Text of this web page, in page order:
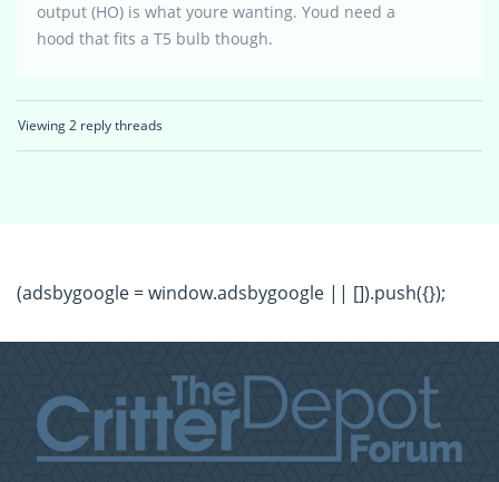
output (HO) is what youre wanting. Youd need a
hood that fits a T5 bulb though.
Viewing 2 reply threads
(adsbygoogle = window.adsbygoogle || []).push({});